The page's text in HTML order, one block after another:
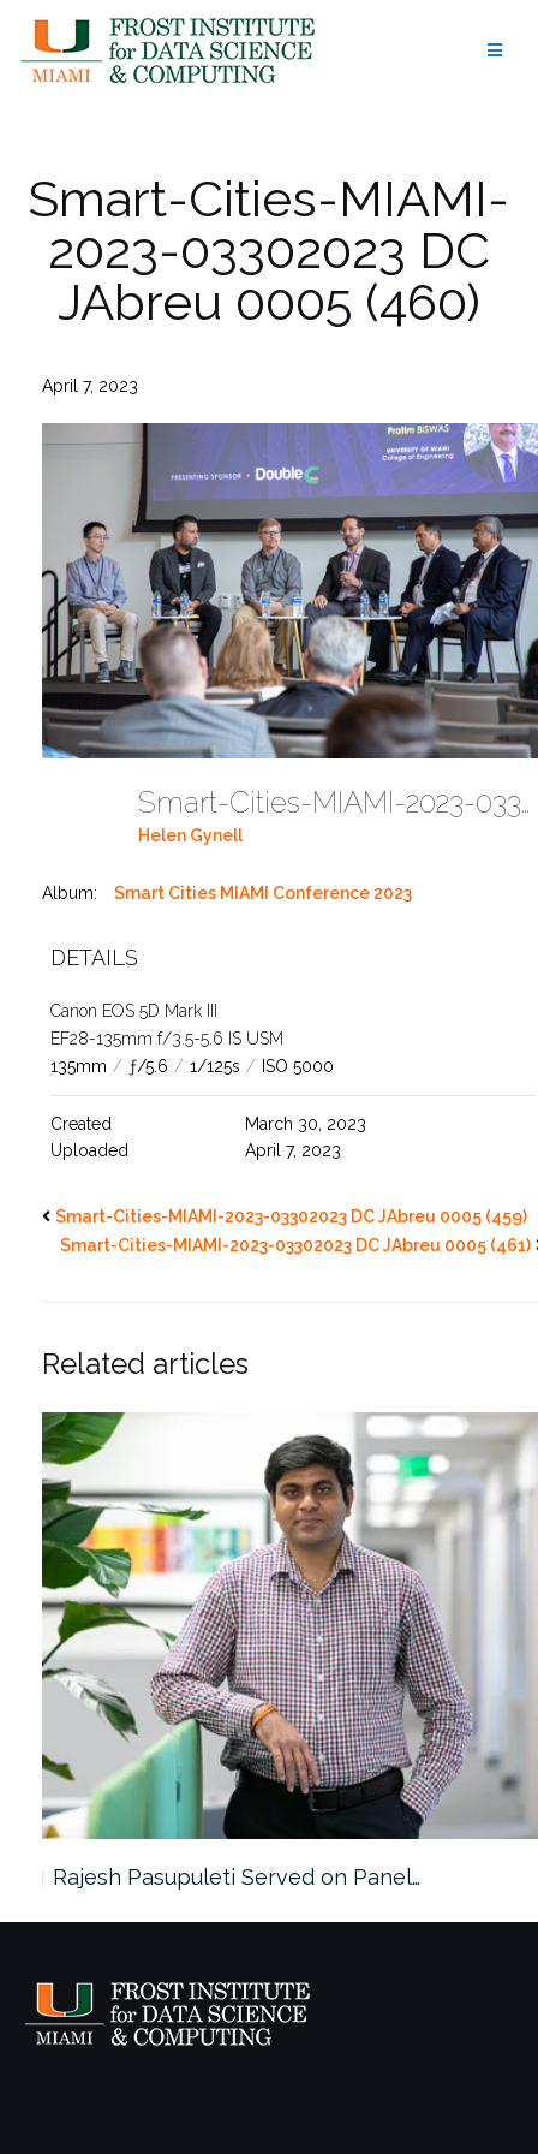
content
Smart-Cities-MIAMI-
2023-03302023 DC
JAbreu 0005 (460)
April 7, 2023
Smart-Cities-MIAMI-2023-03302023 DC JAbreu 0005 (460)
Helen Gynell
Album: Smart Cities MIAMI Conference 2023
DETAILS
Canon EOS 5D Mark III
EF28-135mm f/3.5-5.6 IS USM
135mm / ƒ/5.6 / 1/125s / ISO 5000
Created
March 30, 2023
Uploaded
April 7, 2023
Smart-Cities-MIAMI-2023-03302023 DC JAbreu 0005 (459)
Smart-Cities-MIAMI-2023-03302023 DC JAbreu 0005 (461)
Related articles
Rajesh Pasupuleti Served on Panel…